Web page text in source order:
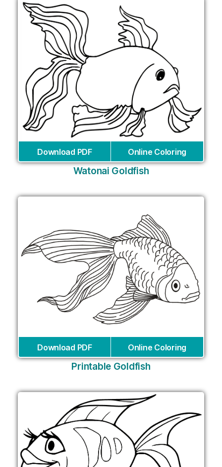
Download PDF Online Coloring
Watonai Goldfish
Download PDF Online Coloring
Printable Goldfish